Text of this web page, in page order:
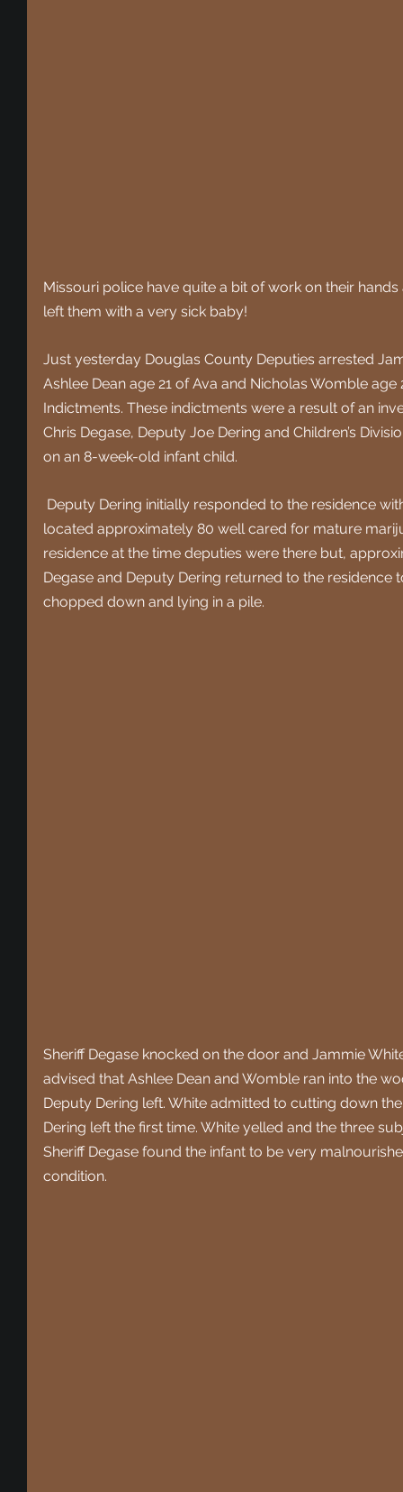
Missouri police have quite a bit of work on their
left them with a very sick baby!
Just yesterday Douglas County Deputies arrested
Ashlee Dean age 21 of Ava and Nicholas Womble
Indictments. These indictments were a result of an
Chris Degase, Deputy Joe Dering and Children’s
on an 8-week-old infant child.
located approximately 80 well cared for mature
residence at the time deputies were there but,
Degase and Deputy Dering returned to the residence
chopped down and lying in a pile.
Sheriff Degase knocked on the door and Jammie
advised that Ashlee Dean and Womble ran into the
Deputy Dering left. White admitted to cutting down
Dering left the first time. White yelled and the three
Sheriff Degase found the infant to be very
condition.